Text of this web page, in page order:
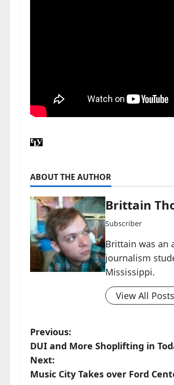
ABOUT THE AUTHOR
Brittain
Subscriber
Brittain was an
journalism
Mississippi.
View All Posts
Previous:
DUI and More Shoplifting in
Next:
Music City Takes over Ford